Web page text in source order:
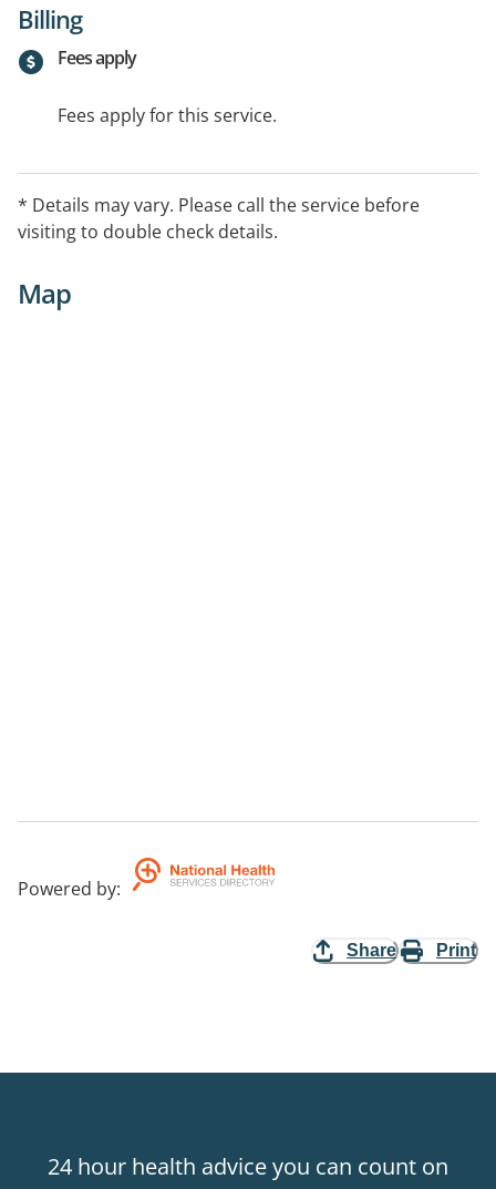
Billing
Fees apply
Fees apply for this service.
* Details may vary. Please call the service before
visiting to double check details.
Map
Powered by:
Share Print
24 hour health advice you can count on